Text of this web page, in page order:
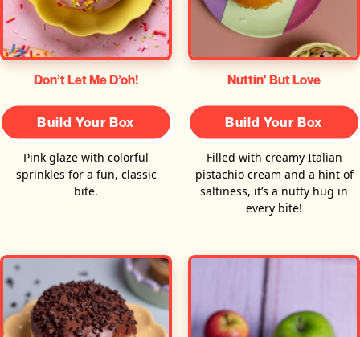
Don’t Let Me D’oh!
Build Your Box
Pink glaze with colorful
sprinkles for a fun, classic
bite.
Nuttin' But Love
Build Your Box
Filled with creamy Italian
pistachio cream and a hint of
saltiness, it’s a nutty hug in
every bite!